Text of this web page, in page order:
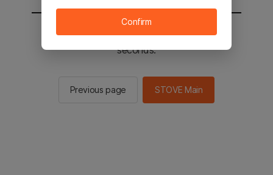
You will be sent to the STOVE main in 2
seconds.
Previous page STOVE Main
Confirm